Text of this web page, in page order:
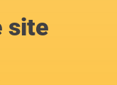
site